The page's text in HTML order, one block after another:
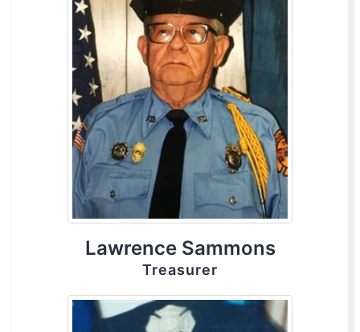
Lawrence Sammons
Treasurer